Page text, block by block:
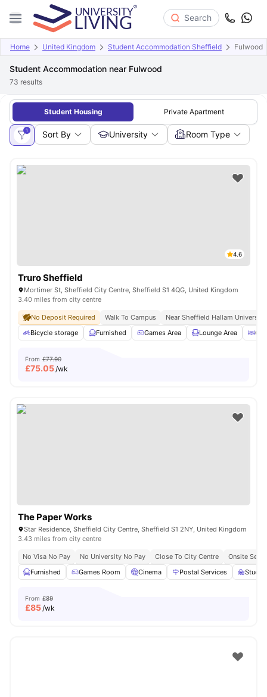
Search
Home United Kingdom Student Accommodation Sheffield Fulwood
Student Accommodation near Fulwood
73 results
Student Housing Private Apartment
1 Sort By University Room Type
4.6
Truro Sheffield
Mortimer St, Sheffield City Centre, Sheffield S1 4QG, United Kingdom
3.40 miles from city centre
No Deposit Required Walk To Campus
Near Sheffield Hallam University
Bicycle storage
Furnished Games Area Lounge Area
From £77.90
£75.05/wk
The Paper Works
Star Residence, Sheffield City Centre, Sheffield S1 2NY, United Kingdom
3.43 miles from city centre
No Visa No Pay No University No Pay Close To City Centre
Onsite
Furnished
Games Room Cinema Postal Services Study
From £89
£85/wk